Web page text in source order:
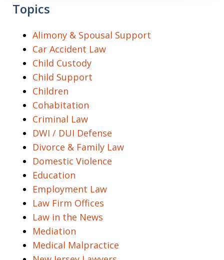
Topics
Alimony & Spousal Support
Car Accident Law
Child Custody
Child Support
Children
Cohabitation
Criminal Law
DWI / DUI Defense
Divorce & Family Law
Domestic Violence
Education
Employment Law
Law Firm Offices
Law in the News
Mediation
Medical Malpractice